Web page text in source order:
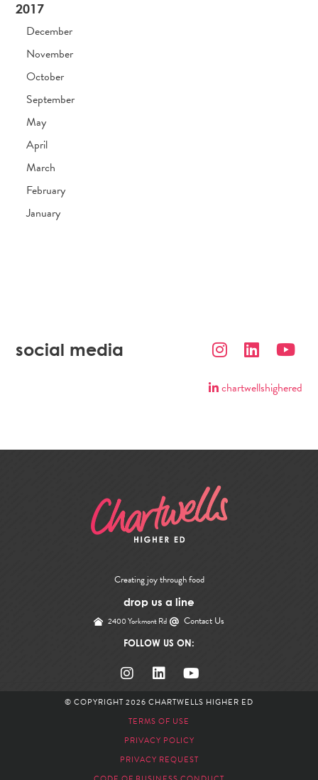
2017
December
November
October
September
May
April
March
February
January
social media
chartwellshighered
Creating joy through food
drop us a line
2400 Yorkmont Rd Contact Us
FOLLOW US ON:
© COPYRIGHT 2026 CHARTWELLS HIGHER ED
TERMS OF USE
PRIVACY POLICY
PRIVACY REQUEST